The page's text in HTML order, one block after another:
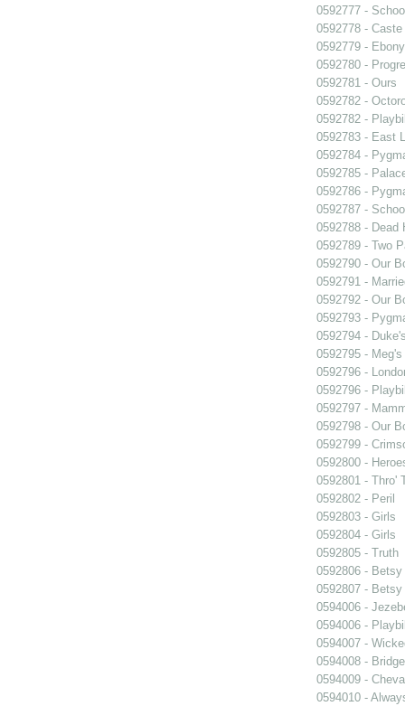
0592777 -
0592778 - Caste
0592779 -
0592780 -
0592781 - Ours
0592782 -
0592782 -
0592783 - East
0592784 -
0592785 -
0592786 -
0592787 -
0592788 - Dead
0592789 - Two
0592790 - Our
0592791 -
0592792 - Our
0592793 -
0592794 -
0592795 -
0592796 -
0592796 -
0592797 -
0592798 - Our
0592799 -
0592800 -
0592801 - Thro'
0592802 - Peril
0592803 - Girls
0592804 - Girls
0592805 - Truth
0592806 - Betsy
0592807 - Betsy
0594006 -
0594006 -
0594007 -
0594008 -
0594009 -
0594010 -